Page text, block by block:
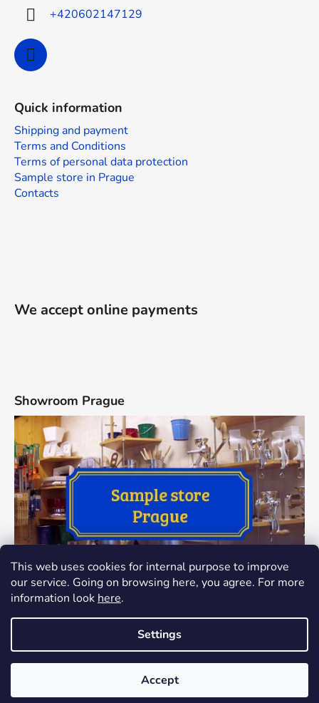
This web uses cookies for internal purpose to improve
our service. Going on browsing here, you agree. For more
information look here.
Settings
Accept
The showroom at Thamova 24, Praha 8 has been closed since
+420602147129
Quick information
Shipping and payment
Terms and Conditions
Terms of personal data protection
Sample store in Prague
Contacts
We accept online payments
Showroom Prague
Created by Shoptet
Dokredence.cz. All rights reserved.
cookie settings